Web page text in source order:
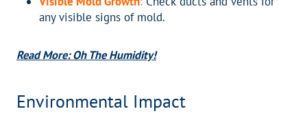
any visible signs of mold.
Read More: Oh The Humidity!
Environmental Impact